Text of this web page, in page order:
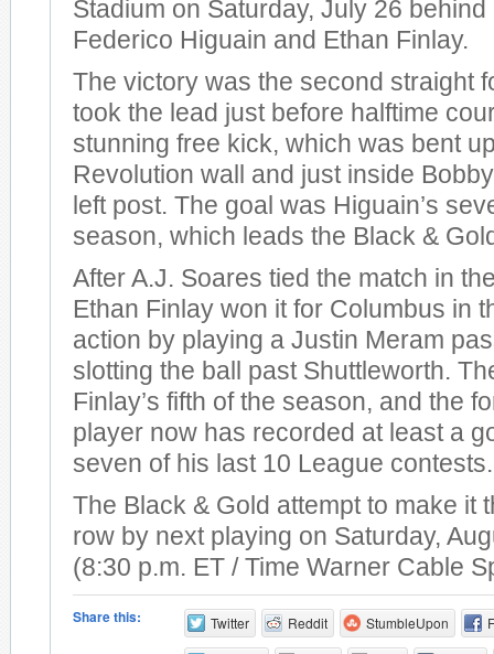
Stadium on Saturday, July 26
Federico Higuain and Ethan Finlay.
The victory was the second straight
took the lead just before halftime
stunning free kick, which was bent
Revolution wall and just inside
left post. The goal was Higuain’s
season, which leads the Black &
After A.J. Soares tied the match in
Ethan Finlay won it for Columbus in
action by playing a Justin Meram
slotting the ball past Shuttleworth.
Finlay’s fifth of the season, and the
player now has recorded at least a
seven of his last 10 League contests.
The Black & Gold attempt to make it
row by next playing on Saturday,
(8:30 p.m. ET / Time Warner Cable
Share this: Twitter Reddit StumbleUpon